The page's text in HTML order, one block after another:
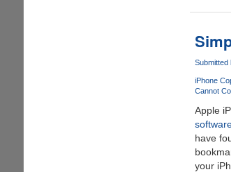
Submitted
iPhone
Cannot
Apple
have
your